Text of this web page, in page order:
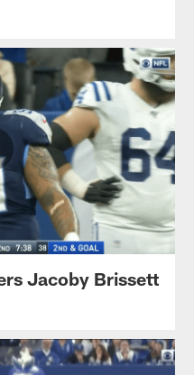
Jacoby Brissett